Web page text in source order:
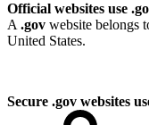
Official websites use
A .gov website belongs
United States.
Secure .gov websites